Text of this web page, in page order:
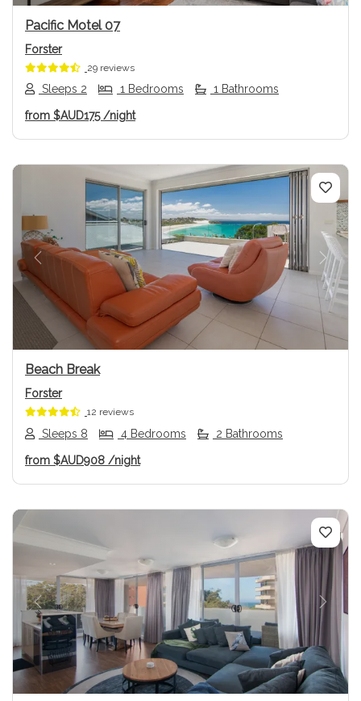
Pacific Motel 07
Forster
29 reviews
Sleeps 2 1 Bedrooms 1 Bathrooms
from $AUD175/night
Previous Next
Beach Break
Forster
12 reviews
Sleeps 8 4 Bedrooms 2 Bathrooms
from $AUD908 /night
Previous Next